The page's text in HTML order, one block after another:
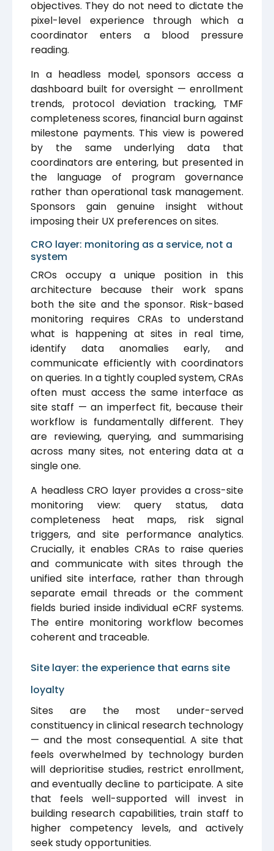
objectives. They do not need to dictate the
pixel-level experience through which a
coordinator enters a blood pressure
reading.
In a headless model, sponsors access a
dashboard built for oversight — enrollment
trends, protocol deviation tracking, TMF
completeness scores, financial burn against
milestone payments. This view is powered
by the same underlying data that
coordinators are entering, but presented in
the language of program governance
rather than operational task management.
Sponsors gain genuine insight without
imposing their UX preferences on sites.
CRO layer: monitoring as a service, not a
system
CROs occupy a unique position in this
architecture because their work spans
both the site and the sponsor. Risk-based
monitoring requires CRAs to understand
what is happening at sites in real time,
identify data anomalies early, and
communicate efficiently with coordinators
on queries. In a tightly coupled system, CRAs
often must access the same interface as
site staff — an imperfect fit, because their
workflow is fundamentally different. They
are reviewing, querying, and summarising
across many sites, not entering data at a
single one.
A headless CRO layer provides a cross-site
monitoring view: query status, data
completeness heat maps, risk signal
triggers, and site performance analytics.
Crucially, it enables CRAs to raise queries
and communicate with sites through the
unified site interface, rather than through
separate email threads or the comment
fields buried inside individual eCRF systems.
The entire monitoring workflow becomes
coherent and traceable.
Site layer: the experience that earns site
loyalty
Sites are the most under-served
constituency in clinical research technology
— and the most consequential. A site that
feels overwhelmed by technology burden
will deprioritise studies, restrict enrollment,
and eventually decline to participate. A site
that feels well-supported will invest in
building research capabilities, train staff to
higher competency levels, and actively
seek study opportunities.